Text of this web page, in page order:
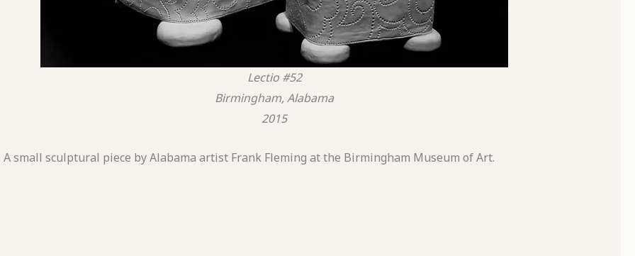
Lectio #52
Birmingham, Alabama
2015
A small sculptural piece by Alabama artist Frank Fleming at the Birmingham Museum of Art.